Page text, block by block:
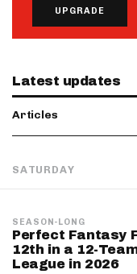
UPGRADE
Latest updates
Articles
SATURDAY
SEASON-LONG
Perfect Fantasy
12th in a 12-Team
League in 2026